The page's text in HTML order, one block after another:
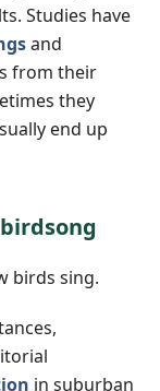
Studies have
and
from their
they
end up
birds sing.
in suburban